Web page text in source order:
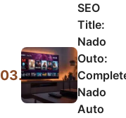
03.
SEO
Title:
Nado
Outo:
Nado
Auto